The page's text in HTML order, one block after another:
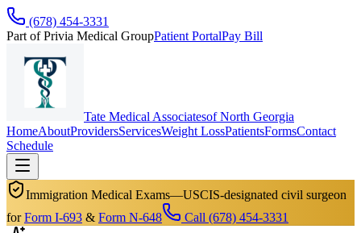
(678) 454-3331
Part of Privia Medical GroupPatient PortalPay Bill
Tate Medical Associatesof North Georgia
HomeAboutProvidersServicesWeight LossPatientsFormsContact
Schedule
Immigration Medical Exams—USCIS-designated civil surgeon
for Form I-693 & Form N-648
Call (678) 454-3331